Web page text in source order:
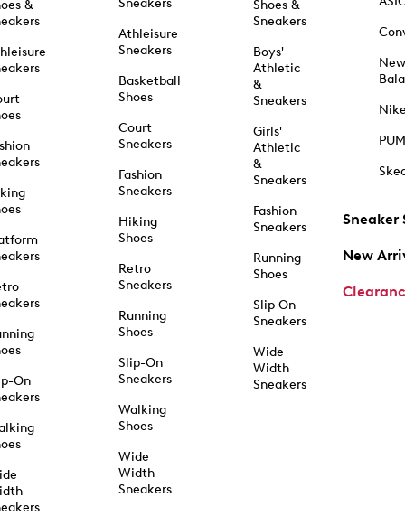
&
On
Sneakers
Athleisure
Sneakers
Basketball
Shoes
Court
Sneakers
Fashion
Sneakers
Hiking
Shoes
Retro
Sneakers
Running
Shoes
Slip-On
Sneakers
Walking
Shoes
Wide
Width
Sneakers
Shoes &
Sneakers
Boys'
Athletic
&
Sneakers
Girls'
Athletic
&
Sneakers
Fashion
Sneakers
Running
Shoes
Slip On
Sneakers
Wide
Width
Sneakers
New
Sneaker
New